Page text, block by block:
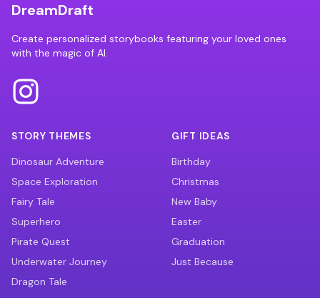
DreamDraft
Create personalized storybooks featuring your loved ones
with the magic of AI.
STORY THEMES
Dinosaur Adventure
Space Exploration
Fairy Tale
Superhero
Pirate Quest
Underwater Journey
Dragon Tale
GIFT IDEAS
Birthday
Christmas
New Baby
Easter
Graduation
Just Because